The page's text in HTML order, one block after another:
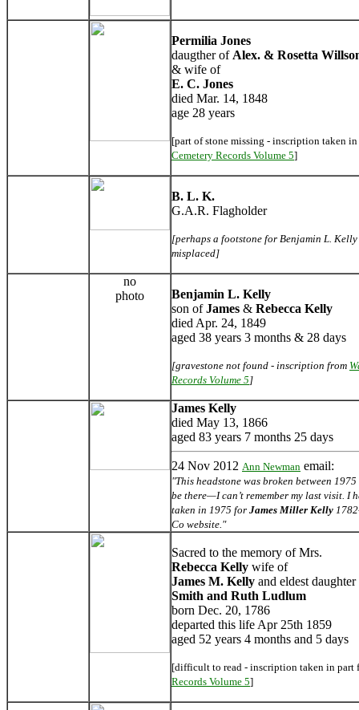
Permilia Jones
daugther of Alex. & Rosetta
& wife of
E. C. Jones
died Mar. 14, 1848
age 28 years
[part of stone missing - inscription taken
Cemetery Records Volume 5]
B. L. K.
G.A.R. Flagholder
[perhaps a footstone for Benjamin L.
misplaced]
no
photo
Benjamin L. Kelly
son ofJames & Rebecca Kelly
died Apr. 24, 1849
aged 38 years 3 months & 28 days
[gravestone not found - inscription from
Records Volume 5]
James Kelly
died May 13, 1866
aged 83 years 7 months 25 days
24 Nov 2012 Ann Newman email:
"This headstone was broken between
be there—I can’t remember my last visit. I
taken in 1975 for James Miller Kelly
Co website."
Sacred to the memory of Mrs.
Rebecca Kelly wife of
James M. Kelly and eldest
Smith and Ruth Ludlum
born Dec. 20, 1786
departed this life Apr 25th 1859
aged 52 years 4 months and 5 days
[difficult to read - inscription taken in part
Records Volume 5]